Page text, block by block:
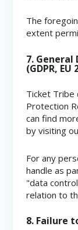
The
extent
7.
(GDPR, EU
Ticket Tribe
Protection
can find
by visiting
For any
handle as
"data
relation to
8. Failure